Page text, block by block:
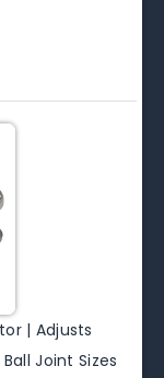
| Adjusts
Joint Sizes